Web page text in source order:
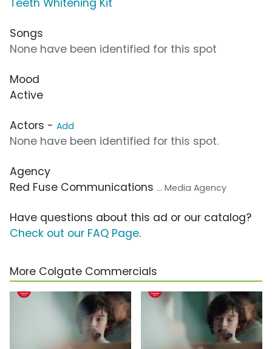
Teeth Whitening Kit
Songs
None have been identified for this spot
Mood
Active
Actors - Add
None have been identified for this spot.
Agency
Red Fuse Communications ... Media Agency
Have questions about this ad or our catalog?
Check out our FAQ Page.
More Colgate Commercials